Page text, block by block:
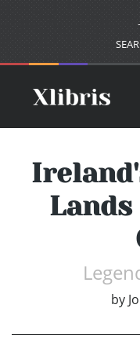
Lands
by